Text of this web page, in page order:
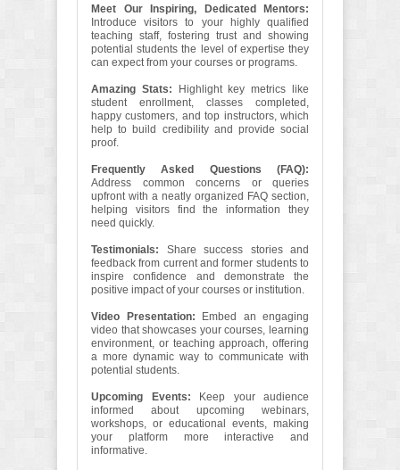
Meet Our Inspiring, Dedicated Mentors:
Introduce visitors to your highly qualified
teaching staff, fostering trust and showing
potential students the level of expertise they
can expect from your courses or programs.
Amazing Stats: Highlight key metrics like
student enrollment, classes completed,
happy customers, and top instructors, which
help to build credibility and provide social
proof.
Frequently Asked Questions (FAQ):
Address common concerns or queries
upfront with a neatly organized FAQ section,
helping visitors find the information they
need quickly.
Testimonials: Share success stories and
feedback from current and former students to
inspire confidence and demonstrate the
positive impact of your courses or institution.
Video Presentation:
Embed an engaging
video that showcases your courses, learning
environment, or teaching approach, offering
a more dynamic way to communicate with
potential students.
Upcoming Events:
Keep your audience
informed about upcoming webinars,
workshops, or educational events, making
your platform more interactive and
informative.